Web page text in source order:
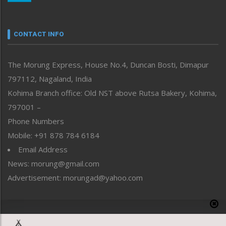
neissr
Perspective
Politics
Public Space
Reflections
Right-Featured
Sports
Straight from the Heart
Tracking your Health
Uncategorized
CONTACT INFO
The Morung Express, House No.4, Duncan Bosti, Dimapur
797112, Nagaland, India
Kohima Branch office: Old NST above Rutsa Bakery, Kohima,
797001 –
Phone Numbers
Mobile: +91 878 784 6184
Email Address
News: morung@gmail.com
Advertisement: morungad@yahoo.com